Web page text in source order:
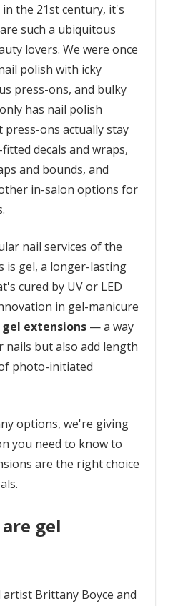
the 21st century, it's
such a ubiquitous
lovers. We were once
polish with icky
press-ons, and bulky
has nail polish
press-ons actually stay
decals and wraps,
and bounds, and
in-salon options for
nail services of the
is gel, a longer-lasting
cured by UV or LED
in gel-manicure
gel extensions— a way
but also add length
photo-initiated
options, we're giving
you need to know to
are the right choice
gel
Brittany Boyce and